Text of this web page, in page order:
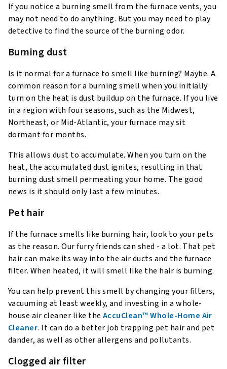
If you notice a burning smell from the furnace vents, you
may not need to do anything. But you may need to play
detective to find the source of the burning odor.
Burning dust
Is it normal for a furnace to smell like burning? Maybe. A
common reason for a burning smell when you initially
turn on the heat is dust buildup on the furnace. If you live
in a region with four seasons, such as the Midwest,
Northeast, or Mid-Atlantic, your furnace may sit
dormant for months.
This allows dust to accumulate. When you turn on the
heat, the accumulated dust ignites, resulting in that
burning dust smell permeating your home. The good
news is it should only last a few minutes.
Pet hair
If the furnace smells like burning hair, look to your pets
as the reason. Our furry friends can shed - a lot. That pet
hair can make its way into the air ducts and the furnace
filter. When heated, it will smell like the hair is burning.
You can help prevent this smell by changing your filters,
vacuuming at least weekly, and investing in a whole-
house air cleaner like the AccuClean™ Whole-Home Air
Cleaner. It can do a better job trapping pet hair and pet
dander, as well as other allergens and pollutants.
Clogged air filter